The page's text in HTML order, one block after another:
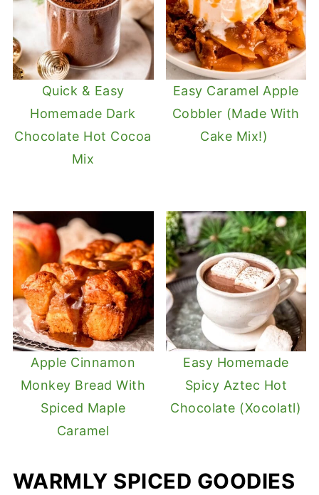
Quick & Easy
Homemade Dark
Chocolate Hot Cocoa
Mix
Easy Caramel Apple
Cobbler (Made With
Cake Mix!)
Apple Cinnamon
Monkey Bread With
Spiced Maple
Caramel
Easy Homemade
Spicy Aztec Hot
Chocolate (Xocolatl)
WARMLY SPICED GOODIES